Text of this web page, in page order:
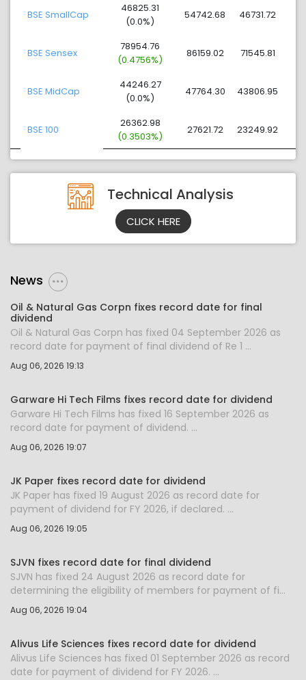
BSE SmallCap
46825.31
(0.0%)
54742.68 46731.72
BSE Sensex
78954.76
(0.4756%)
86159.02 71545.81
BSE MidCap
44246.27
(0.0%)
47764.30 43806.95
BSE 100
26362.98
(0.3503%)
27621.72 23249.92
Technical Analysis
CLICK HERE
News
Oil & Natural Gas Corpn fixes record date for final
dividend
Oil & Natural Gas Corpn has fixed 04 September 2026 as
record date for payment of final dividend of Re 1 ...
Aug 06, 2026 19:13
Garware Hi Tech Films fixes record date for dividend
Garware Hi Tech Films has fixed 16 September 2026 as
record date for payment of dividend. ...
Aug 06, 2026 19:07
JK Paper fixes record date for dividend
JK Paper has fixed 19 August 2026 as record date for
payment of dividend for FY 2026, if declared. ...
Aug 06, 2026 19:05
SJVN fixes record date for final dividend
SJVN has fixed 24 August 2026 as record date for
determining the eligibility of members for payment of fi...
Aug 06, 2026 19:04
Alivus Life Sciences fixes record date for dividend
Alivus Life Sciences has fixed 01 September 2026 as record
date for payment of dividend for FY 2026. ...